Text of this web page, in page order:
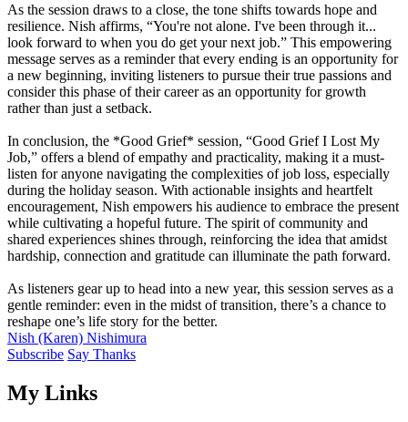
As the session draws to a close, the tone shifts towards hope and
resilience. Nish affirms, “You're not alone. I've been through it...
look forward to when you do get your next job.” This empowering
message serves as a reminder that every ending is an opportunity for
a new beginning, inviting listeners to pursue their true passions and
consider this phase of their career as an opportunity for growth
rather than just a setback.
In conclusion, the *Good Grief* session, “Good Grief I Lost My
Job,” offers a blend of empathy and practicality, making it a must-
listen for anyone navigating the complexities of job loss, especially
during the holiday season. With actionable insights and heartfelt
encouragement, Nish empowers his audience to embrace the present
while cultivating a hopeful future. The spirit of community and
shared experiences shines through, reinforcing the idea that amidst
hardship, connection and gratitude can illuminate the path forward.
As listeners gear up to head into a new year, this session serves as a
gentle reminder: even in the midst of transition, there’s a chance to
reshape one’s life story for the better.
Nish (Karen) Nishimura
Subscribe Say Thanks
My Links